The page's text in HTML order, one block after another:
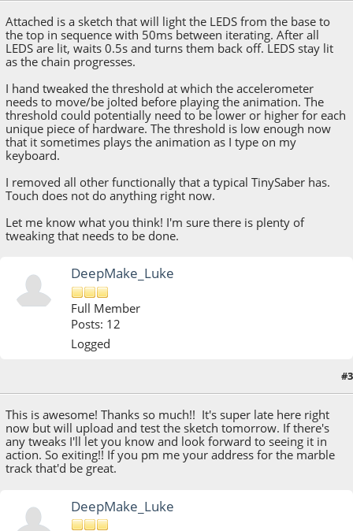
Attached is a sketch that will light the LEDS from the base to
the top in sequence with 50ms between iterating. After all
LEDS are lit, waits 0.5s and turns them back off. LEDS stay lit
as the chain progresses.
I hand tweaked the threshold at which the accelerometer
needs to move/be jolted before playing the animation. The
threshold could potentially need to be lower or higher for each
unique piece of hardware. The threshold is low enough now
that it sometimes plays the animation as I type on my
keyboard.
I removed all other functionally that a typical TinySaber has.
Touch does not do anything right now.
Let me know what you think! I'm sure there is plenty of
tweaking that needs to be done.
DeepMake_Luke
Full Member
Posts: 12
Logged
#3
This is awesome! Thanks so much!! It's super late here right
now but will upload and test the sketch tomorrow. If there's
any tweaks I'll let you know and look forward to seeing it in
action. So exiting!! If you pm me your address for the marble
track that'd be great.
DeepMake_Luke